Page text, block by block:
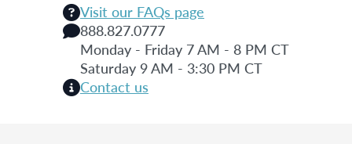
Visit our FAQs page
888.827.0777
Monday - Friday 7 AM - 8 PM CT
Saturday 9 AM - 3:30 PM CT
Contact us